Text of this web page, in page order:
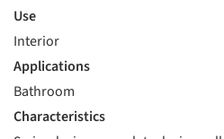
Use
Interior
Applications
Bathroom
Characteristics